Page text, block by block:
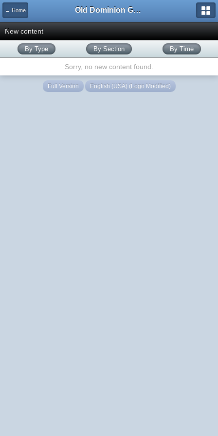
← Home Old Dominion GameWorks
New content
By Type By Section By Time
Sorry, no new content found.
Full Version English (USA) (Logo Modified)